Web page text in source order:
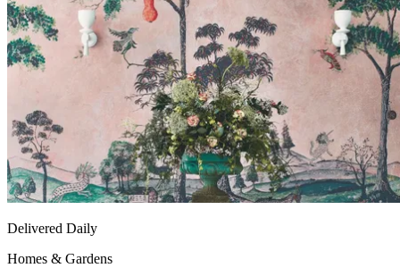
Delivered Daily
Homes & Gardens